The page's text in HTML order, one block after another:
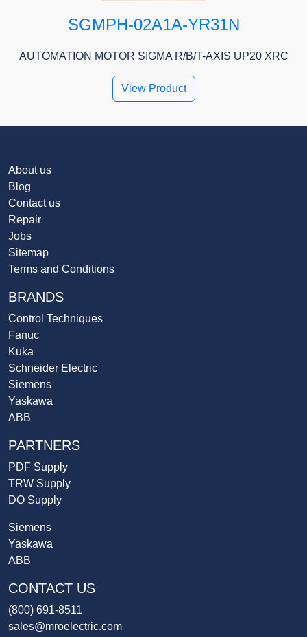
SGMPH-02A1A-YR31N
AUTOMATION MOTOR SIGMA R/B/T-AXIS UP20 XRC
View Product
About us
Blog
Contact us
Repair
Jobs
Sitemap
Terms and Conditions
BRANDS
Control Techniques
Fanuc
Kuka
Schneider Electric
Siemens
Yaskawa
ABB
PARTNERS
PDF Supply
TRW Supply
DO Supply
Siemens
Yaskawa
ABB
CONTACT US
(800) 691-8511
sales@mroelectric.com